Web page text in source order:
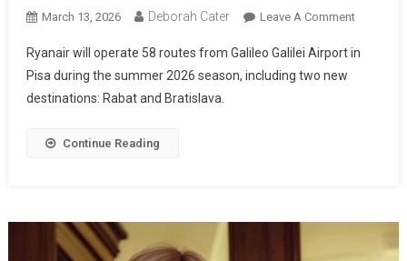
March 13, 2026 Deborah Cater Leave A Comment
Ryanair will operate 58 routes from Galileo Galilei Airport in
Pisa during the summer 2026 season, including two new
destinations: Rabat and Bratislava.
Continue Reading